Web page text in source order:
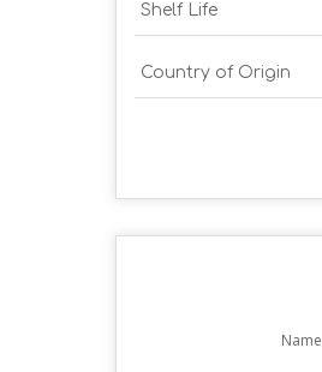
Shelf Life
Country of Origin
Name